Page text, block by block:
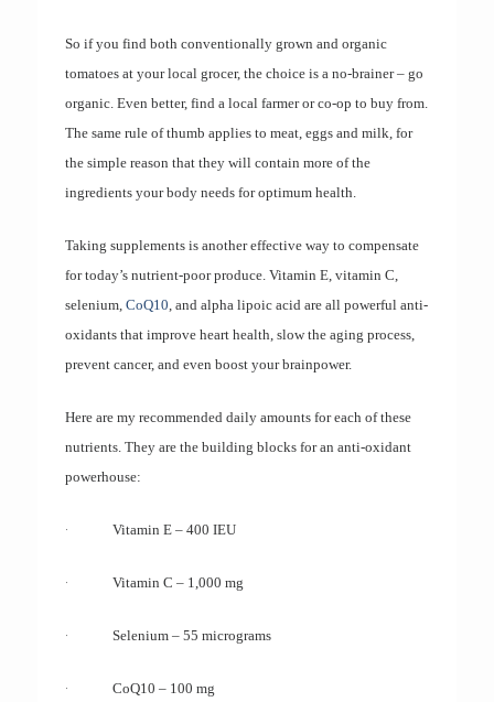
So if you find both conventionally grown and organic
tomatoes at your local grocer, the choice is a no-brainer – go
organic. Even better, find a local farmer or co-op to buy from.
The same rule of thumb applies to meat, eggs and milk, for
the simple reason that they will contain more of the
ingredients your body needs for optimum health.
Taking supplements is another effective way to compensate
for today’s nutrient-poor produce. Vitamin E, vitamin C,
selenium, CoQ10, and alpha lipoic acid are all powerful anti-
oxidants that improve heart health, slow the aging process,
prevent cancer, and even boost your brainpower.
Here are my recommended daily amounts for each of these
nutrients. They are the building blocks for an anti-oxidant
powerhouse:
· Vitamin E – 400 IEU
· Vitamin C – 1,000 mg
· Selenium – 55 micrograms
· CoQ10 – 100 mg